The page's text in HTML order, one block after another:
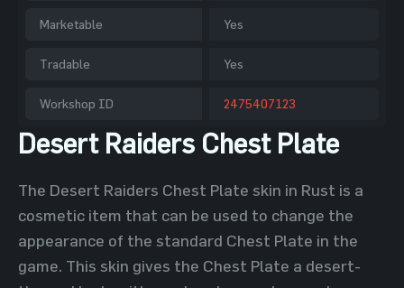
Marketable Yes
Tradable Yes
Workshop ID 2475407123
Desert Raiders Chest Plate
The Desert Raiders Chest Plate skin in Rust is a
cosmetic item that can be used to change the
appearance of the standard Chest Plate in the
game. This skin gives the Chest Plate a desert-